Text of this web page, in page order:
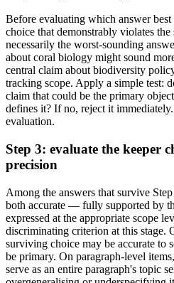
Before evaluating which answer
choice that demonstrably violates the
necessarily the worst-sounding
about coral biology might sound
central claim about biodiversity
tracking scope. Apply a simple test:
claim that could be the primary
defines it? If no, reject it
evaluation.
Step 3: evaluate the keeper
precision
Among the answers that survive
both accurate — fully supported by
expressed at the appropriate scope
discriminating criterion at this stage.
surviving choice may be accurate to
be primary. On paragraph-level
serve as an entire paragraph's topic